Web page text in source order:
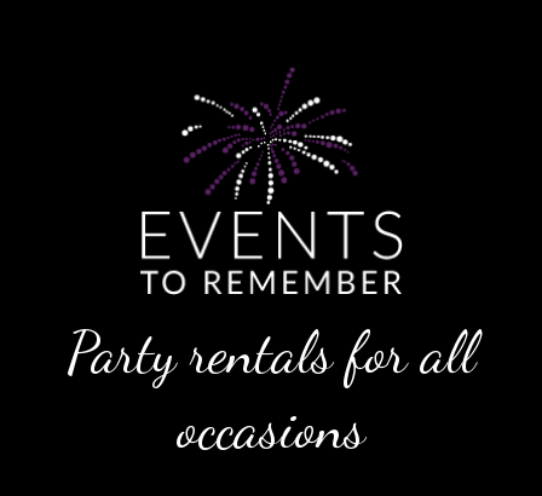
Party rentals for all
occasions